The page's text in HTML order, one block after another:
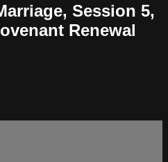
Session 5,
Renewal